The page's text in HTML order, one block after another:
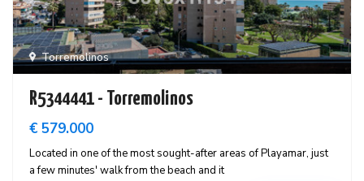
Torremolinos
R5344441 - Torremolinos
€ 579.000
Located in one of the most sought-after areas of Playamar, just
a few minutes' walk from the beach and it